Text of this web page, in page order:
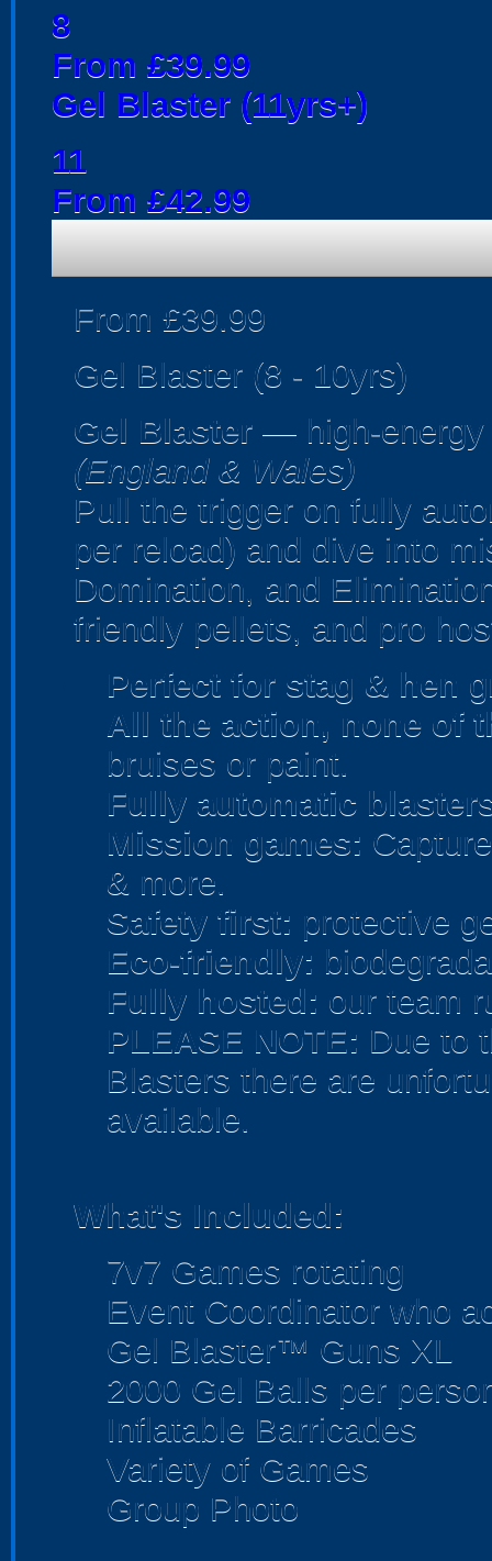
8
From £39.99
Gel Blaster (11yrs+)
11
From £42.99
From £39.99
Gel Blaster (8 - 10yrs)
Gel Blaster — high-energy
(England & Wales)
Pull the trigger on fully
per reload) and dive into
Domination, and
friendly pellets, and pro
Perfect for stag & hen
All the action, none of
bruises or paint.
Fully automatic
Mission games:
& more.
Safety first: protective
Eco-friendly:
Fully hosted: our team
PLEASE NOTE: Due to
Blasters there are
available.
What's Included:
7v7 Games rotating
Event Coordinator who
Gel Blaster™ Guns XL
2000 Gel Balls per
Inflatable Barricades
Variety of Games
Group Photo